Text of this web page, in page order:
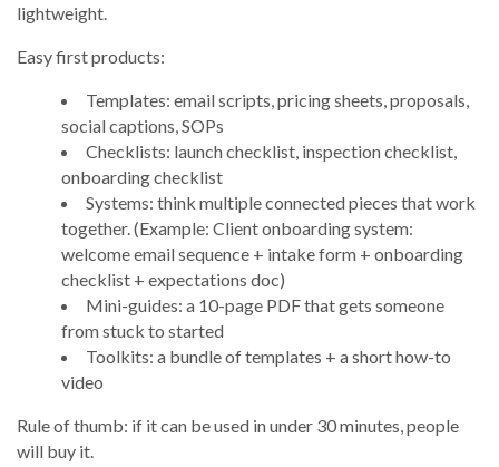
lightweight.
Easy first products:
Templates: email scripts, pricing sheets, proposals,
social captions, SOPs
Checklists: launch checklist, inspection checklist,
onboarding checklist
Systems: think multiple connected pieces that work
together. (Example: Client onboarding system:
welcome email sequence + intake form + onboarding
checklist + expectations doc)
Mini-guides: a 10-page PDF that gets someone
from stuck to started
Toolkits: a bundle of templates + a short how-to
video
Rule of thumb: if it can be used in under 30 minutes, people
will buy it.